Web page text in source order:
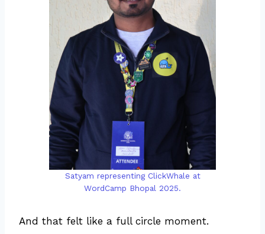
Satyam representing ClickWhale at
WordCamp Bhopal 2025.
And that felt like a full circle moment.